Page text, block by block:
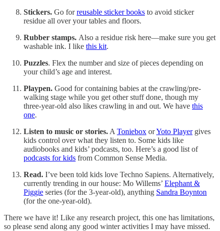
Stickers. Go forreusable sticker books to avoid sticker
residue all over your tables and floors.
Rubber stamps. Also a residue risk here—make sure you get
washable ink. I like this kit.
Puzzles. Flex the number and size of pieces depending on
your child’s age and interest.
Playpen. Good for containing babies at the crawling/pre-
walking stage while you get other stuff done, though my
three-year-old also likes crawling in and out. We have this
one.
Listen to music or stories. A Toniebox orYoto Playergives
kids control over what they listen to. Some kids like
audiobooks and kids’ podcasts, too. Here’s a good list of
podcasts for kids from Common Sense Media.
Read. I’ve been told kids love Techno Sapiens. Alternatively,
currently trending in our house: Mo Willems’ Elephant &
Piggie series (for the 3-year-old), anything Sandra Boynton
(for the one-year-old).
There we have it! Like any research project, this one has limitations,
so please send along any good winter activities I may have missed.